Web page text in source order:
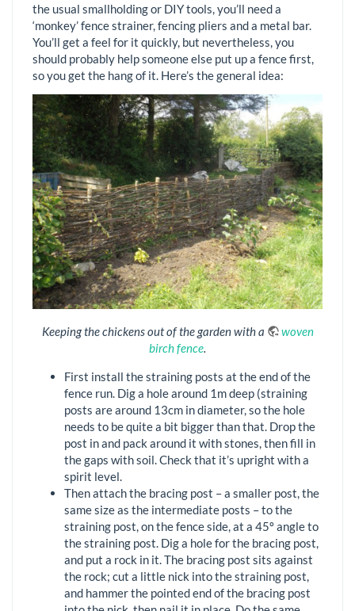
the usual smallholding or DIY tools, you’ll need a
‘monkey’ fence strainer, fencing pliers and a metal bar.
You’ll get a feel for it quickly, but nevertheless, you
should probably help someone else put up a fence first,
so you get the hang of it. Here’s the general idea:
Keeping the chickens out of the garden with a
woven
birch fence.
First install the straining posts at the end of the
fence run. Dig a hole around 1m deep (straining
posts are around 13cm in diameter, so the hole
needs to be quite a bit bigger than that. Drop the
post in and pack around it with stones, then fill in
the gaps with soil. Check that it’s upright with a
spirit level.
Then attach the bracing post – a smaller post, the
same size as the intermediate posts – to the
straining post, on the fence side, at a 45º angle to
the straining post. Dig a hole for the bracing post,
and put a rock in it. The bracing post sits against
the rock; cut a little nick into the straining post,
and hammer the pointed end of the bracing post